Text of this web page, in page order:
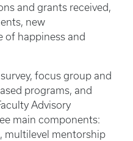
and grants received,
new
of happiness and
focus group and
programs, and
Advisory
main components:
multilevel mentorship